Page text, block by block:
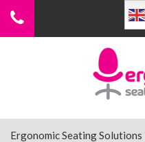
Menu
Ergonomic Seating Solutions